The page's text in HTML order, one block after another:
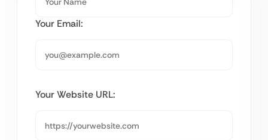
Your Email:
Your Website URL: